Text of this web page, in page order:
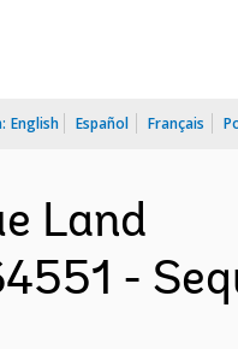
English Español Français
Land
-